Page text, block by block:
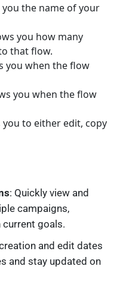
the name of your
you how many
that flow.
you when the flow
you when the flow
you to either edit, copy
: Quickly view and
campaigns,
goals.
and edit dates
and stay updated on